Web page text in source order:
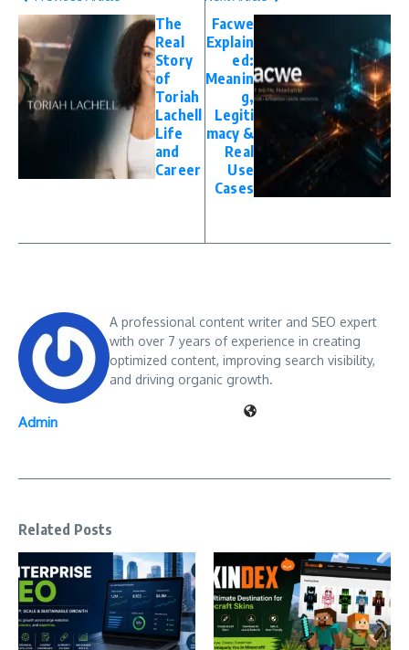
The
Real
Story
of
Toriah
Lachell
Life
and
Career
Facwe
Explain
ed:
Meanin
g,
Legiti
macy &
Real
Use
Cases
Admin
A professional content writer and SEO expert
with over 7 years of experience in creating
optimized content, improving search visibility,
and driving organic growth.
Related Posts